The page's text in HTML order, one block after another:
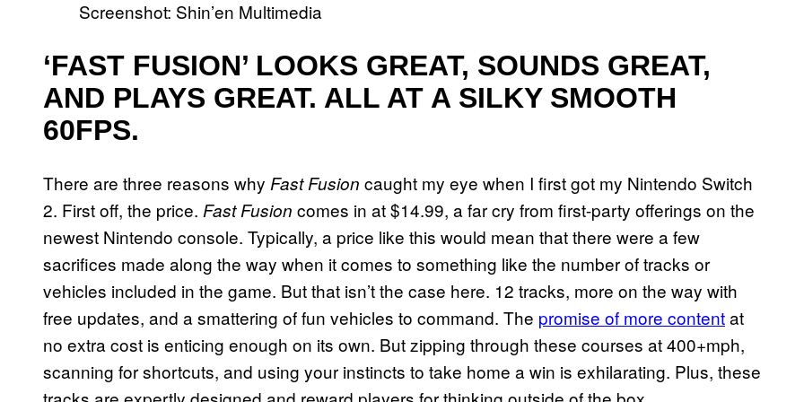
Screenshot: Shin’en Multimedia
‘FAST FUSION’ LOOKS GREAT, SOUNDS GREAT,
AND PLAYS GREAT. ALL AT A SILKY SMOOTH
60FPS.
There are three reasons why Fast Fusion caught my eye when I first got my Nintendo Switch
2. First off, the price. Fast Fusion comes in at $14.99, a far cry from first-party offerings on the
newest Nintendo console. Typically, a price like this would mean that there were a few
sacrifices made along the way when it comes to something like the number of tracks or
vehicles included in the game. But that isn’t the case here. 12 tracks, more on the way with
free updates, and a smattering of fun vehicles to command. The promise of more contentat
no extra cost is enticing enough on its own. But zipping through these courses at 400+mph,
scanning for shortcuts, and using your instincts to take home a win is exhilarating. Plus, these